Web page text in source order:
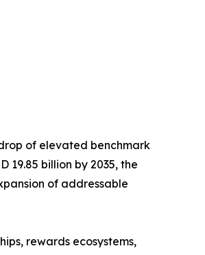
of elevated benchmark
19.85 billion by 2035, the
of addressable
rewards ecosystems,